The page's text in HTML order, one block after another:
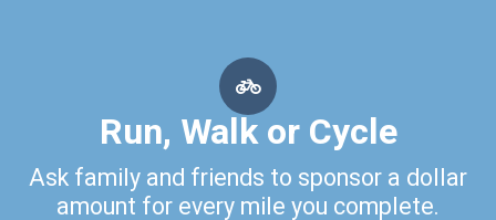
Run, Walk or Cycle
Ask family and friends to sponsor a dollar
amount for every mile you complete.